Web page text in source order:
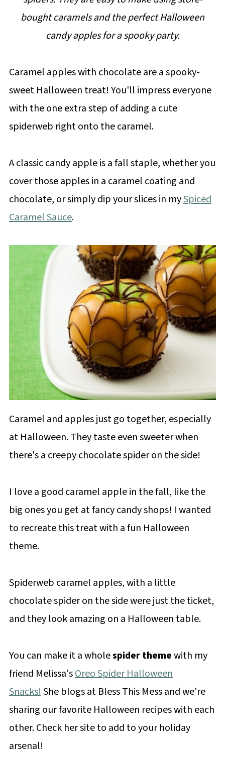
bought caramels and the perfect Halloween
candy apples for a spooky party.
Caramel apples with chocolate are a spooky-
sweet Halloween treat! You'll impress everyone
with the one extra step of adding a cute
spiderweb right onto the caramel.
A classic candy apple is a fall staple, whether you
cover those apples in a caramel coating and
chocolate, or simply dip your slices in mySpiced
Caramel Sauce.
Caramel and apples just go together, especially
at Halloween. They taste even sweeter when
there's a creepy chocolate spider on the side!
I love a good caramel apple in the fall, like the
big ones you get at fancy candy shops! I wanted
to recreate this treat with a fun Halloween
theme.
Spiderweb caramel apples, with a little
chocolate spider on the side were just the ticket,
and they look amazing on a Halloween table.
You can make it a wholespider themewith my
friend Melissa'sOreo Spider Halloween
Snacks!She blogs at Bless This Mess and we're
sharing our favorite Halloween recipes with each
other. Check her site to add to your holiday
arsenal!